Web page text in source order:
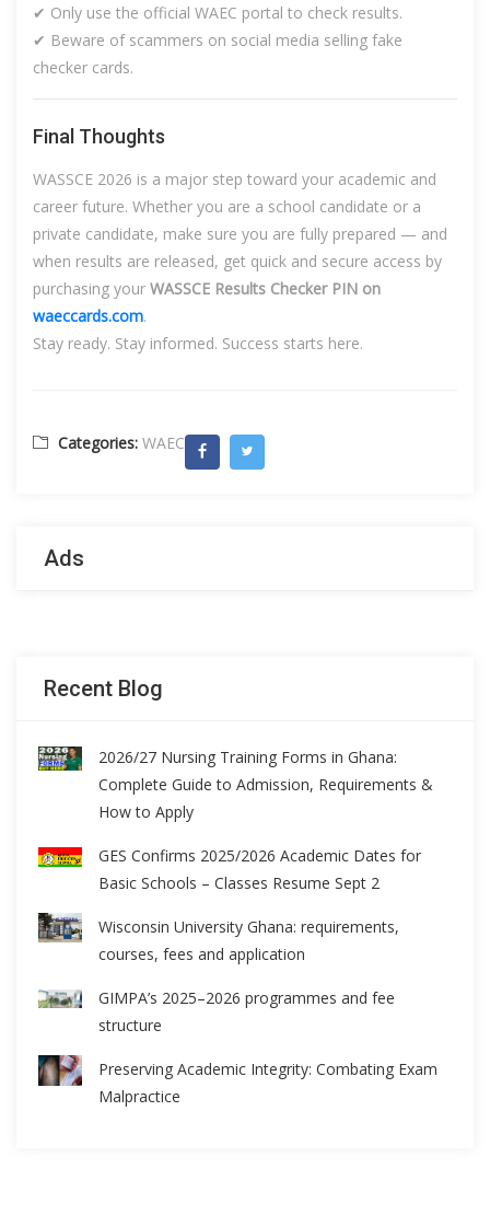
✔ Only use the official WAEC portal to check results.
✔ Beware of scammers on social media selling fake
checker cards.
Final Thoughts
WASSCE 2026 is a major step toward your academic and
career future. Whether you are a school candidate or a
private candidate, make sure you are fully prepared — and
when results are released, get quick and secure access by
purchasing your WASSCE Results Checker PIN on
waeccards.com.
Stay ready. Stay informed. Success starts here.
Categories: WAEC
Ads
Recent Blog
2026/27 Nursing Training Forms in Ghana:
Complete Guide to Admission, Requirements &
How to Apply
GES Confirms 2025/2026 Academic Dates for
Basic Schools – Classes Resume Sept 2
Wisconsin University Ghana: requirements,
courses, fees and application
GIMPA’s 2025–2026 programmes and fee
structure
Preserving Academic Integrity: Combating Exam
Malpractice